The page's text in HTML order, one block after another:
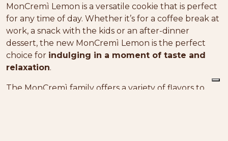
MonCremì Lemon is a versatile cookie that is perfect
for any time of day. Whether it’s for a coffee break at
work, a snack with the kids or an after-dinner
dessert, the new MonCremì Lemon is the perfect
choice for indulging in a moment of taste and
relaxation.
The MonCremì family offers a variety of flavors to